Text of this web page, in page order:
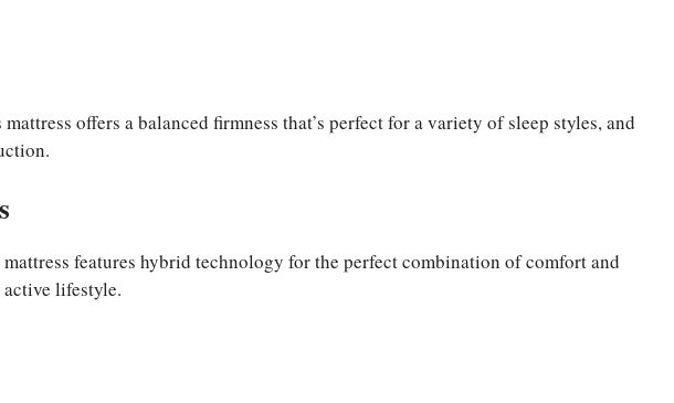
offers a balanced firmness that’s perfect for a variety of sleep styles, and
features hybrid technology for the perfect combination of comfort and
lifestyle.